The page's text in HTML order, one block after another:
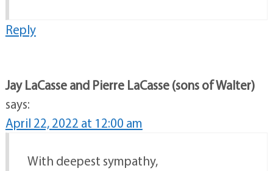
Reply
Jay LaCasse and Pierre LaCasse (sons of Walter)
says:
April 22, 2022 at 12:00 am
With deepest sympathy,